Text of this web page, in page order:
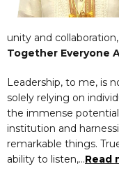
unity and
Together Everyone
Leadership, to me, is
solely relying on
the immense
institution and
remarkable things.
ability to listen,…Read